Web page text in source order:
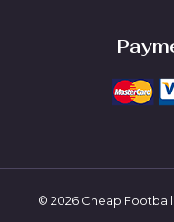
© 2026 Cheap